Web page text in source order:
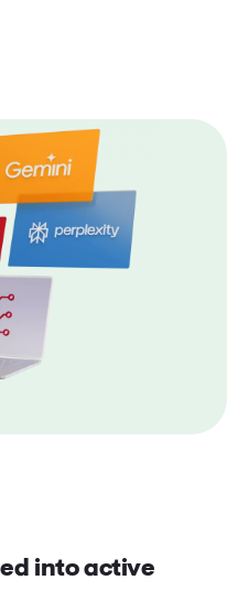
into active